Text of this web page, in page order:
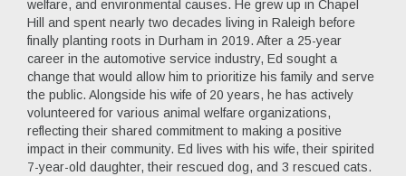
welfare, and environmental causes. He grew up in Chapel
Hill and spent nearly two decades living in Raleigh before
finally planting roots in Durham in 2019. After a 25-year
career in the automotive service industry, Ed sought a
change that would allow him to prioritize his family and serve
the public. Alongside his wife of 20 years, he has actively
volunteered for various animal welfare organizations,
reflecting their shared commitment to making a positive
impact in their community. Ed lives with his wife, their spirited
7-year-old daughter, their rescued dog, and 3 rescued cats.